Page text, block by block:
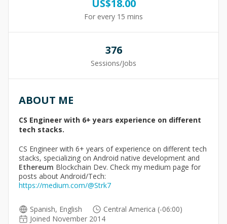
US$18.00
For every 15 mins
376
Sessions/Jobs
ABOUT ME
CS Engineer with 6+ years experience on different
tech stacks.
CS Engineer with 6+ years of experience on different tech
stacks, specializing on Android native development and
Ethereum Blockchain Dev. Check my medium page for
posts about Android/Tech:
https://medium.com/@Strk7
Spanish, English
Central America (-06:00)
Joined November 2014